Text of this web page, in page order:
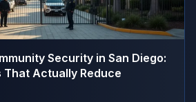
Security in San Diego:
Actually Reduce